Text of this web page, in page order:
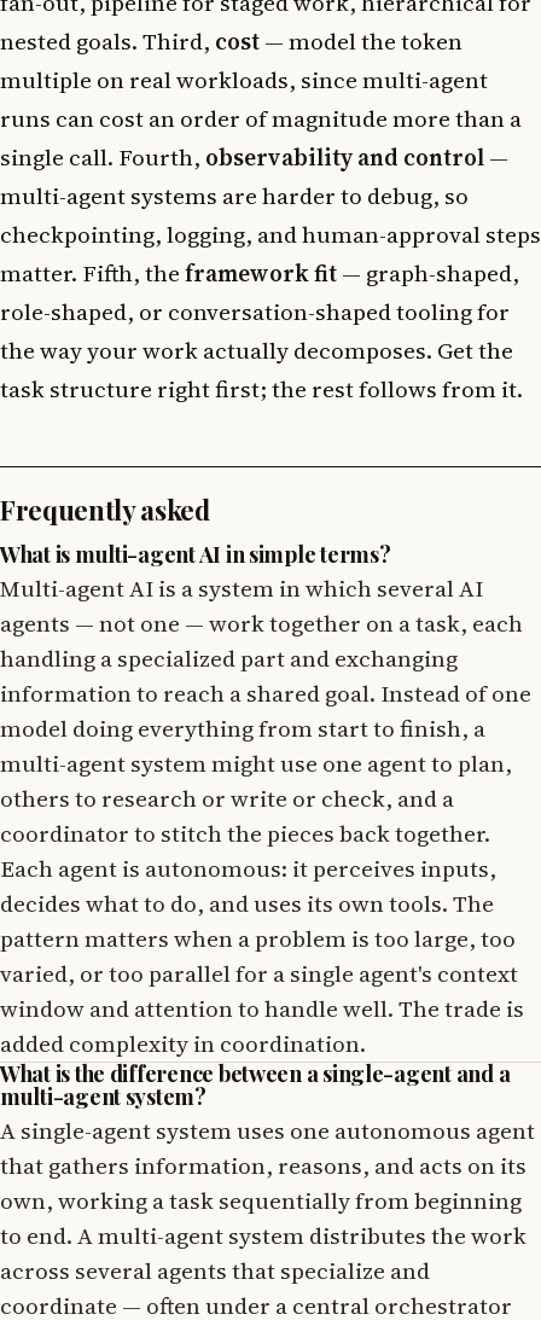
nested goals. Third, cost— model the token
multiple on real workloads, since multi-agent
runs can cost an order of magnitude more than a
single call. Fourth, observability and control—
multi-agent systems are harder to debug, so
checkpointing, logging, and human-approval steps
matter. Fifth, theframework fit— graph-shaped,
role-shaped, or conversation-shaped tooling for
the way your work actually decomposes. Get the
task structure right first; the rest follows from it.
Frequently asked
What is multi-agent AI in simple terms?
Multi-agent AI is a system in which several AI
agents — not one — work together on a task, each
handling a specialized part and exchanging
information to reach a shared goal. Instead of one
model doing everything from start to finish, a
multi-agent system might use one agent to plan,
others to research or write or check, and a
coordinator to stitch the pieces back together.
Each agent is autonomous: it perceives inputs,
decides what to do, and uses its own tools. The
pattern matters when a problem is too large, too
varied, or too parallel for a single agent's context
window and attention to handle well. The trade is
added complexity in coordination.
What is the difference between a single-agent and a
multi-agent system?
A single-agent system uses one autonomous agent
that gathers information, reasons, and acts on its
own, working a task sequentially from beginning
to end. A multi-agent system distributes the work
across several agents that specialize and
coordinate — often under a central orchestrator